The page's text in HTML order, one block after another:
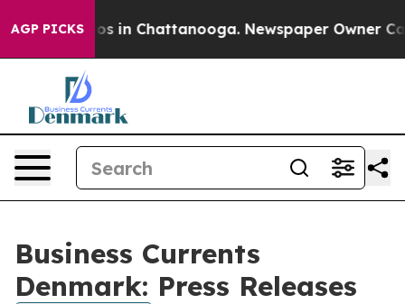
AGP PICKSChaos in Chattanooga. Newspaper Owner
Business Currents
Denmark: Press Releases